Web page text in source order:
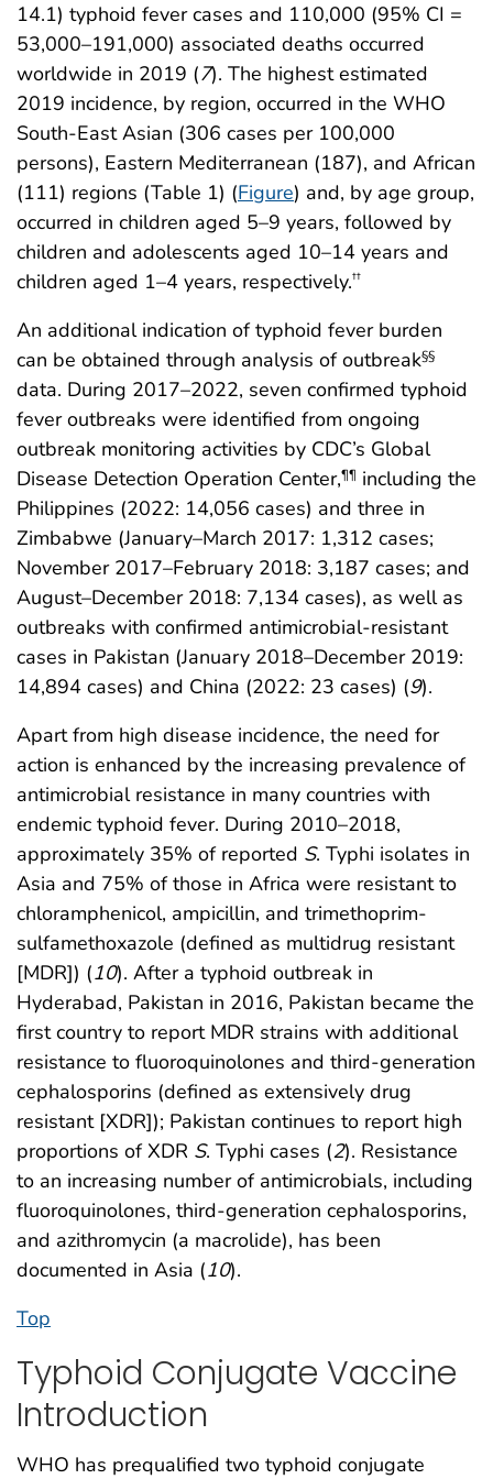
14.1) typhoid fever cases and 110,000 (95% CI =
53,000–191,000) associated deaths occurred
worldwide in 2019 (7). The highest estimated
2019 incidence, by region, occurred in the WHO
South-East Asian (306 cases per 100,000
persons), Eastern Mediterranean (187), and African
(111) regions (Table 1) (Figure) and, by age group,
occurred in children aged 5–9 years, followed by
children and adolescents aged 10–14 years and
children aged 1–4 years, respectively.††
An additional indication of typhoid fever burden
can be obtained through analysis of outbreak§§
data. During 2017–2022, seven confirmed typhoid
fever outbreaks were identified from ongoing
outbreak monitoring activities by CDC’s Global
Disease Detection Operation Center,¶¶ including the
Philippines (2022: 14,056 cases) and three in
Zimbabwe (January–March 2017: 1,312 cases;
November 2017–February 2018: 3,187 cases; and
August–December 2018: 7,134 cases), as well as
outbreaks with confirmed antimicrobial-resistant
cases in Pakistan (January 2018–December 2019:
14,894 cases) and China (2022: 23 cases) (9).
Apart from high disease incidence, the need for
action is enhanced by the increasing prevalence of
antimicrobial resistance in many countries with
endemic typhoid fever. During 2010–2018,
approximately 35% of reported S. Typhi isolates in
Asia and 75% of those in Africa were resistant to
chloramphenicol, ampicillin, and trimethoprim-
sulfamethoxazole (defined as multidrug resistant
[MDR]) (10). After a typhoid outbreak in
Hyderabad, Pakistan in 2016, Pakistan became the
first country to report MDR strains with additional
resistance to fluoroquinolones and third-generation
cephalosporins (defined as extensively drug
resistant [XDR]); Pakistan continues to report high
proportions of XDR S. Typhi cases (2). Resistance
to an increasing number of antimicrobials, including
fluoroquinolones, third-generation cephalosporins,
and azithromycin (a macrolide), has been
documented in Asia (10).
Top
Typhoid Conjugate Vaccine
Introduction
WHO has prequalified two typhoid conjugate